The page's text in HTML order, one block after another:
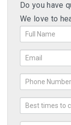
Do you have
We love to